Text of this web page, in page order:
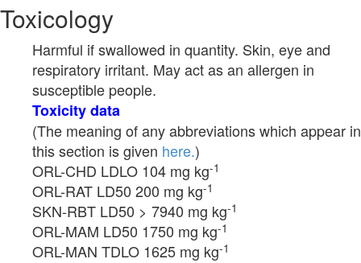
Toxicology
Harmful if swallowed in quantity. Skin, eye and
respiratory irritant. May act as an allergen in
susceptible people.
Toxicity data
(The meaning of any abbreviations which appear in
this section is given here.)
ORL-CHD LDLO 104 mg kg-1
ORL-RAT LD50 200 mg kg-1
SKN-RBT LD50 > 7940 mg kg-1
ORL-MAM LD50 1750 mg kg-1
ORL-MAN TDLO 1625 mg kg-1